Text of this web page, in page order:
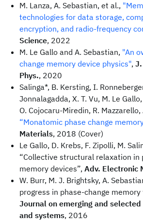
M. Lanza, A. Sebastian, et al.,
technologies for data storage,
encryption, and radio-frequency
Science, 2022
M. Le Gallo and A. Sebastian, "An
change memory device physics",
Phys., 2020
Salinga*, B. Kersting, I.
Jonnalagadda, X. T. Vu, M. Le
O. Cojocaru-Miredin, R.
“Monatomic phase change
Materials, 2018 (Cover)
Le Gallo, D. Krebs, F. Zipolli, M.
“Collective structural relaxation in
memory devices”, Adv. Electronic
W. Burr, M. J. Brightsky, A.
progress in phase-change memory
Journal on emerging and
and systems, 2016